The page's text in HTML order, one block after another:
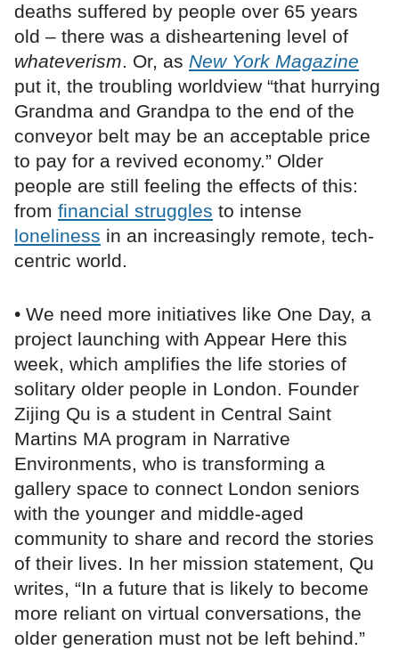
deaths suffered by people over 65 years
old – there was a disheartening level of
whateverism. Or, as New York Magazine
put it, the troubling worldview “that hurrying
Grandma and Grandpa to the end of the
conveyor belt may be an acceptable price
to pay for a revived economy.” Older
people are still feeling the effects of this:
from financial struggles to intense
loneliness in an increasingly remote, tech-
centric world.
• We need more initiatives like One Day, a
project launching with Appear Here this
week, which amplifies the life stories of
solitary older people in London. Founder
Zijing Qu is a student in Central Saint
Martins MA program in Narrative
Environments, who is transforming a
gallery space to connect London seniors
with the younger and middle-aged
community to share and record the stories
of their lives. In her mission statement, Qu
writes, “In a future that is likely to become
more reliant on virtual conversations, the
older generation must not be left behind.”